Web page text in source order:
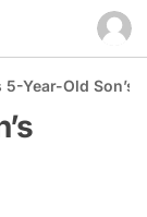
5-Year-Old Son’s